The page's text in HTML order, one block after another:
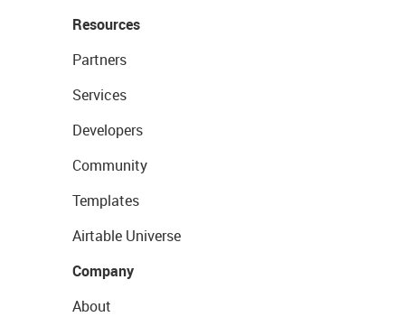
Resources
Partners
Services
Developers
Community
Templates
Airtable Universe
Company
About